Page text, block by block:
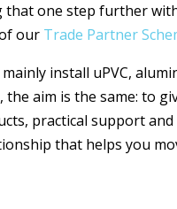
that one step further
our Trade Partner
install uPVC,
the aim is the same: to
practical support and
that helps you